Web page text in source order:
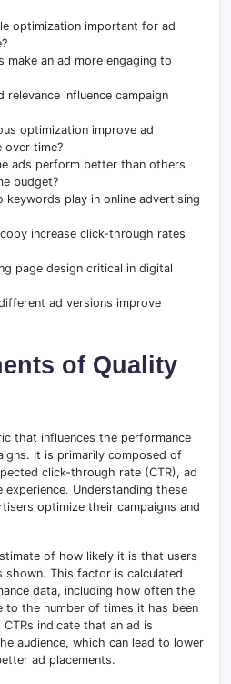
optimization important for ad
make an ad more engaging to
relevance influence campaign
optimization improve ad
over time?
ads perform better than others
budget?
keywords play in online advertising
increase click-through rates
page design critical in digital
ad versions improve
of Quality
that influences the performance
It is primarily composed of
click-through rate (CTR), ad
experience. Understanding these
optimize their campaigns and
of how likely it is that users
shown. This factor is calculated
data, including how often the
to the number of times it has been
indicate that an ad is
audience, which can lead to lower
ad placements.